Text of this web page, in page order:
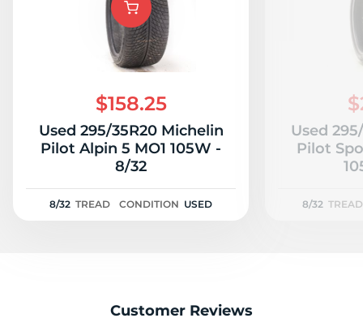
$158.25
Used 295/35R20 Michelin
Pilot Alpin 5 MO1 105W -
8/32
8/32 TREAD CONDITION USED
Used
Pilot
8/32 TREAD
Customer Reviews